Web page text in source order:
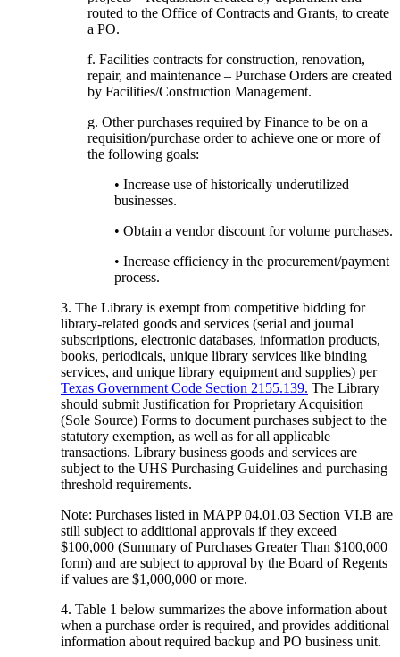
routed to the Office of Contracts and Grants, to create
a PO.
f. Facilities contracts for construction, renovation,
repair, and maintenance – Purchase Orders are created
by Facilities/Construction Management.
g. Other purchases required by Finance to be on a
requisition/purchase order to achieve one or more of
the following goals:
• Increase use of historically underutilized
businesses.
• Obtain a vendor discount for volume purchases.
• Increase efficiency in the procurement/payment
process.
3. The Library is exempt from competitive bidding for
library-related goods and services (serial and journal
subscriptions, electronic databases, information products,
books, periodicals, unique library services like binding
services, and unique library equipment and supplies) per
Texas Government Code Section 2155.139. The Library
should submit Justification for Proprietary Acquisition
(Sole Source) Forms to document purchases subject to the
statutory exemption, as well as for all applicable
transactions. Library business goods and services are
subject to the UHS Purchasing Guidelines and purchasing
threshold requirements.
Note: Purchases listed in MAPP 04.01.03 Section VI.B are
still subject to additional approvals if they exceed
$100,000 (Summary of Purchases Greater Than $100,000
form) and are subject to approval by the Board of Regents
if values are $1,000,000 or more.
4. Table 1 below summarizes the above information about
when a purchase order is required, and provides additional
information about required backup and PO business unit.